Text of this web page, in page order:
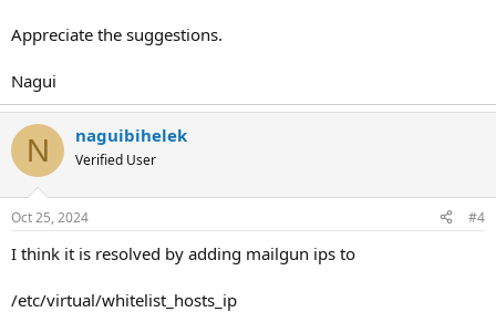
Appreciate the suggestions.
Nagui
N naguibihelek
Verified User
Oct 25, 2024 #4
I think it is resolved by adding mailgun ips to
/etc/virtual/whitelist_hosts_ip